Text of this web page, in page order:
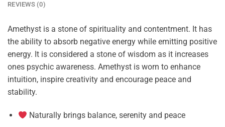
REVIEWS (0)
Amethyst is a stone of spirituality and contentment. It has
the ability to absorb negative energy while emitting positive
energy. It is considered a stone of wisdom as it increases
ones psychic awareness. Amethyst is worn to enhance
intuition, inspire creativity and encourage peace and
stability.
Naturally brings balance, serenity and peace